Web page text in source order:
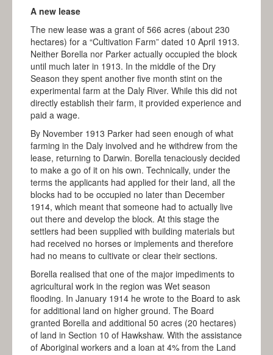
KATHERINE
PINE CREEK
ADELAIDE RIVER
DARWIN
BLOG
EDUCATION
MEDIA
IN THE MEDIA
MEDIA KIT
CONTACT
A new lease
The new lease was a grant of 566 acres (about 230
hectares) for a “Cultivation Farm” dated 10 April 1913.
Neither Borella nor Parker actually occupied the block
until much later in 1913. In the middle of the Dry
Season they spent another five month stint on the
experimental farm at the Daly River. While this did not
directly establish their farm, it provided experience and
paid a wage.
By November 1913 Parker had seen enough of what
farming in the Daly involved and he withdrew from the
lease, returning to Darwin. Borella tenaciously decided
to make a go of it on his own. Technically, under the
terms the applicants had applied for their land, all the
blocks had to be occupied no later than December
1914, which meant that someone had to actually live
out there and develop the block. At this stage the
settlers had been supplied with building materials but
had received no horses or implements and therefore
had no means to cultivate or clear their sections.
Borella realised that one of the major impediments to
agricultural work in the region was Wet season
flooding. In January 1914 he wrote to the Board to ask
for additional land on higher ground. The Board
granted Borella and additional 50 acres (20 hectares)
of land in Section 10 of Hawkshaw. With the assistance
of Aboriginal workers and a loan at 4% from the Land